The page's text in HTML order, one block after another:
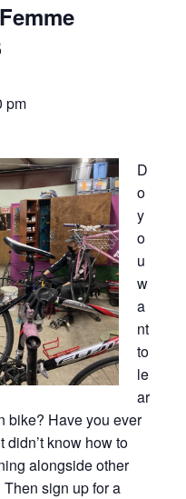
pm
D
o
y
o
u
w
a
nt
to
le
ar
bike? Have you ever
know how to
alongside other
sign up for a